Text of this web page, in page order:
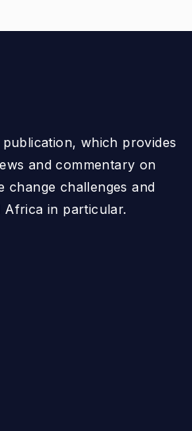
which provides
and commentary on
change challenges and
Africa in particular.